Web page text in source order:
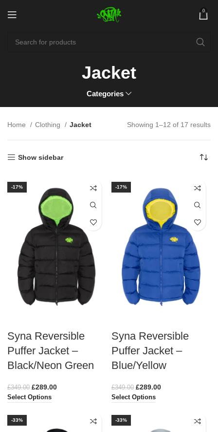
0
Jacket
Categories
Home Clothing Jacket Showing 1–12 of 17 results
Show sidebar
-17%
Syna Reversible
Puffer Jacket –
Black/Neon Green
£349.00 £289.00
Select Options
-17%
Syna Reversible
Puffer Jacket –
Blue/Yellow
£349.00 £289.00
Select Options
-33% -33%